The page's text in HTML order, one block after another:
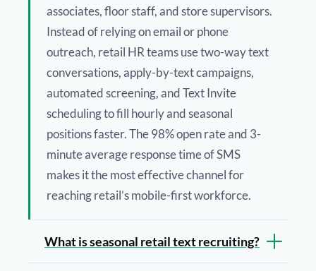
associates, floor staff, and store supervisors.
Instead of relying on email or phone
outreach, retail HR teams use two-way text
conversations, apply-by-text campaigns,
automated screening, and Text Invite
scheduling to fill hourly and seasonal
positions faster. The 98% open rate and 3-
minute average response time of SMS
makes it the most effective channel for
reaching retail’s mobile-first workforce.
What is seasonal retail text recruiting?